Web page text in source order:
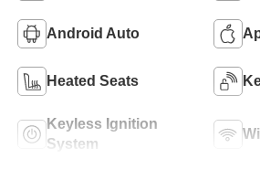
Android Auto
Heated Seats
Keyless Ignition
System